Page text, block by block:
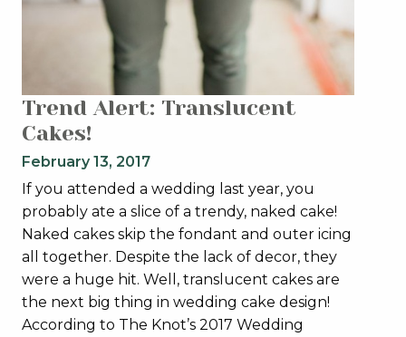
Trend Alert: Translucent
Cakes!
February 13, 2017
If you attended a wedding last year, you
probably ate a slice of a trendy, naked cake!
Naked cakes skip the fondant and outer icing
all together. Despite the lack of decor, they
were a huge hit. Well, translucent cakes are
the next big thing in wedding cake design!
According to The Knot’s 2017 Wedding